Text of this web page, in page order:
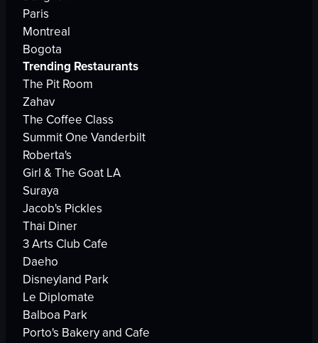
Paris
Montreal
Bogota
Trending Restaurants
The Pit Room
Zahav
The Coffee Class
Summit One Vanderbilt
Roberta's
Girl & The Goat LA
Suraya
Jacob's Pickles
Thai Diner
3 Arts Club Cafe
Daeho
Disneyland Park
Le Diplomate
Balboa Park
Porto's Bakery and Cafe